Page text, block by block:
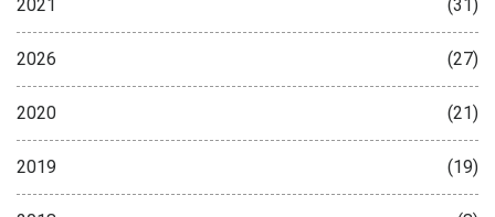
2021 (31)
2026 (27)
2020 (21)
2019 (19)